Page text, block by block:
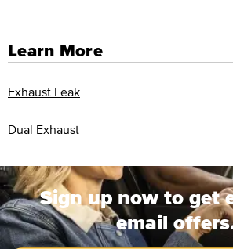
Learn More
Exhaust Leak
Dual Exhaust
Sign up now to get
email